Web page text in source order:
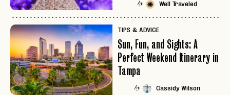
by Well Traveled
TIPS & ADVICE
Sun, Fun, and Sights: A
Perfect Weekend Itinerary in
Tampa
by Cassidy Wilson